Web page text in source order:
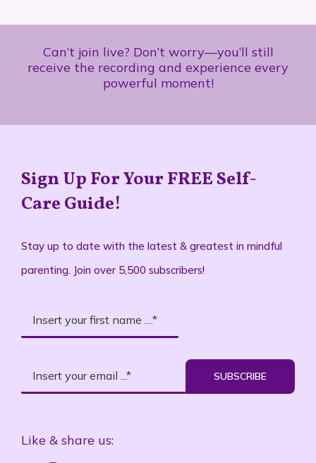
Can’t join live? Don’t worry—you’ll still
receive the recording and experience every
powerful moment!
Sign Up For Your FREE Self-
Care Guide!
Stay up to date with the latest & greatest in mindful
parenting. Join over 5,500 subscribers!
SUBSCRIBE
Like & share us: